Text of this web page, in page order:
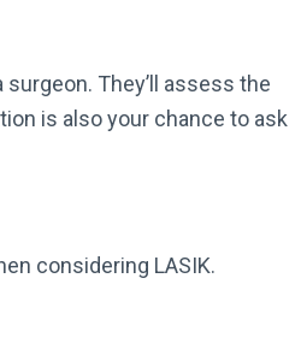
surgeon. They’ll assess the
is also your chance to ask
considering LASIK.